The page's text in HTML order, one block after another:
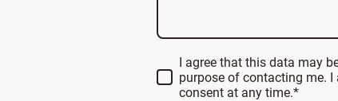
I agree that this data may
purpose of contacting me.
consent at any time.*